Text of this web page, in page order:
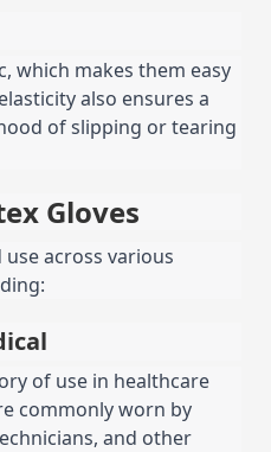
which makes them easy
also ensures a
of slipping or tearing
Gloves
across various
of use in healthcare
commonly worn by
and other